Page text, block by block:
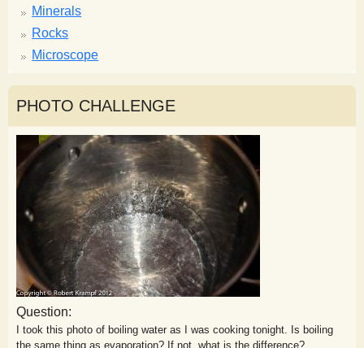
Minerals
Rocks
Microscope
PHOTO CHALLENGE
Question:
I took this photo of boiling water as I was cooking tonight. Is boiling
the same thing as evaporation? If not, what is the difference?